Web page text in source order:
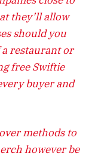
they’ll allow
should you
a restaurant or
free Swiftie
buyer and
methods to
however be